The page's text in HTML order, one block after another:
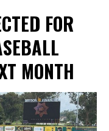
FOR
MONTH